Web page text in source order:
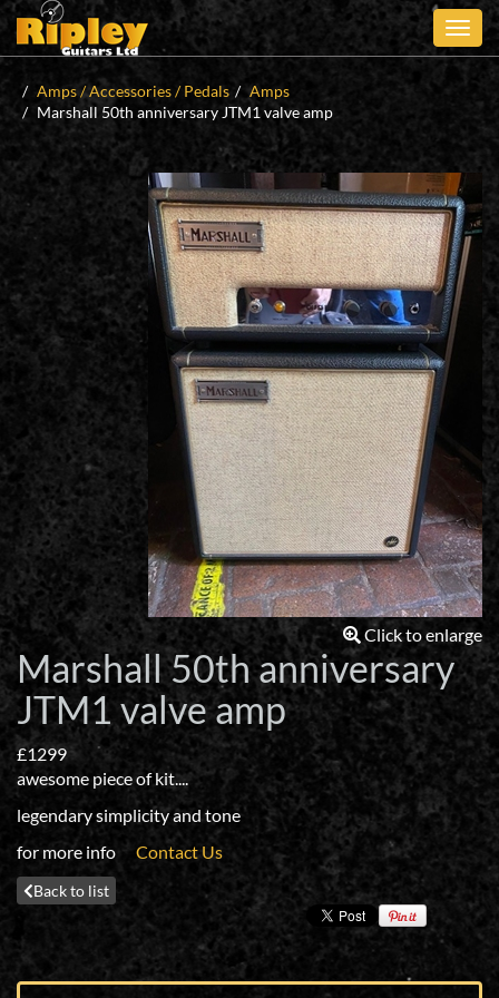
Skip
main
contentAmps / Accessories / Pedals
Amps
Marshall 50th anniversary JTM1 valve amp
Click to enlarge
Marshall 50th anniversary
JTM1 valve amp
£1299
awesome piece of kit....
legendary simplicity and tone
for more info Contact Us
Back to list